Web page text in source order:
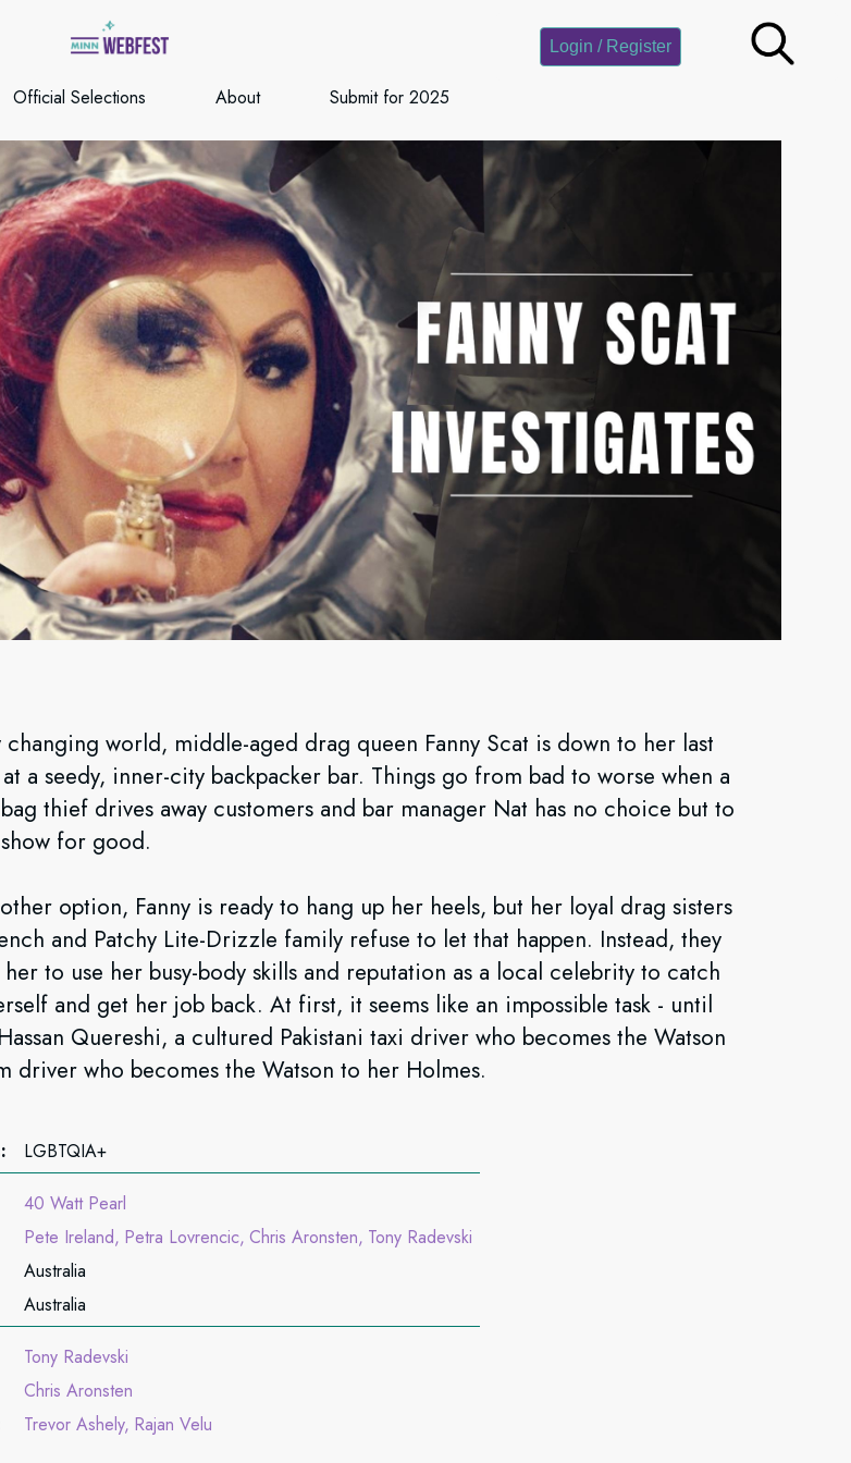
Official Selections About Submit for 2025
Login / Register
changing world, middle-aged drag queen Fanny Scat is down to her last
a seedy, inner-city backpacker bar. Things go from bad to worse when a
thief drives away customers and bar manager Nat has no choice but to
for good.
option, Fanny is ready to hang up her heels, but her loyal drag sisters
and Patchy Lite-Drizzle family refuse to let that happen. Instead, they
to use her busy-body skills and reputation as a local celebrity to catch
and get her job back. At first, it seems like an impossible task - until
Quereshi, a cultured Pakistani taxi driver who becomes the Watson
driver who becomes the Watson to her Holmes.
LGBTQIA+
40 Watt Pearl
Pete Ireland Petra Lovrencic Chris Aronsten Tony Radevski
Australia
Australia
Tony Radevski
Chris Aronsten
Trevor Ashely Rajan Velu